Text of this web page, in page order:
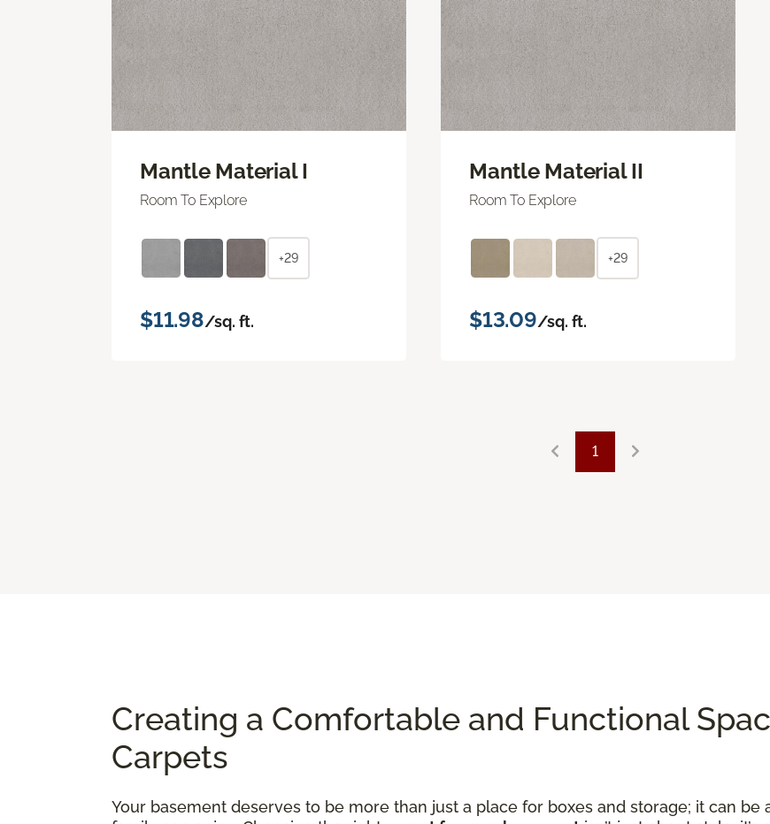
Mantle Material I
Room To Explore
+29
$11.98/sq. ft.
Mantle Material II
Room To Explore
+29
$13.09/sq. ft.
1
Creating a Comfortable and Functional
Carpets
Your basement deserves to be more than just a place for boxes and storage; it can